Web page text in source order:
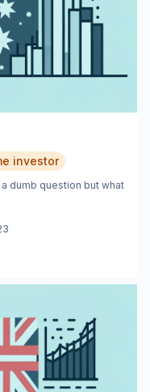
investor
dumb question but what